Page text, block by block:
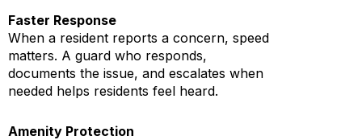
Faster Response
When a resident reports a concern, speed
matters. A guard who responds,
documents the issue, and escalates when
needed helps residents feel heard.
Amenity Protection